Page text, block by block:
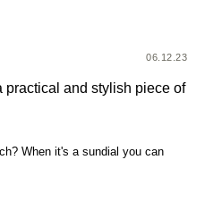
06.12.23
and stylish piece of
When it's a sundial you can